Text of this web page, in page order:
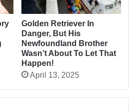
Golden Retriever In
Danger, But His
Newfoundland Brother
Wasn’t About To Let That
Happen!
April 13, 2025